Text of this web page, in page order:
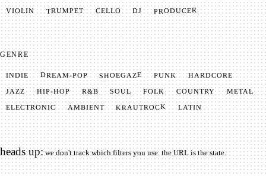
VIOLIN TRUMPET CELLO DJ PRODUCER
GENRE
INDIE DREAM-POP SHOEGAZE PUNK HARDCORE
JAZZ HIP-HOP R&B SOUL FOLK COUNTRY METAL
ELECTRONIC AMBIENT KRAUTROCK LATIN
heads up:we don't track which filters you use. the URL is the state.